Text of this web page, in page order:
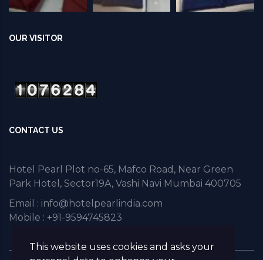
OUR VISITOR
CONTACT US
Hotel Pearl Plot no-65, Mafco Road, Near Green
Park Hotel, Sector19A, Vashi Navi Mumbai 400705
Email : info@hotelpearlindia.com
Mobile : +91-9594745823
This website uses cookies and asks your